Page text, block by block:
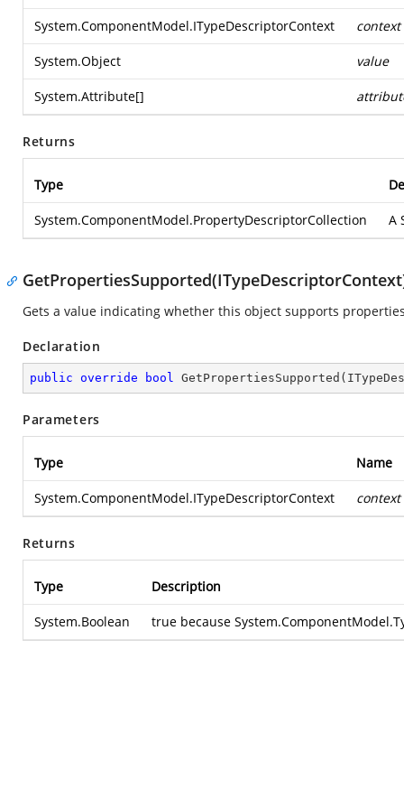
System.ComponentModel.ITypeDescriptorContext context
System.Object value
System.Attribute[]
Returns
Type
System.ComponentModel.PropertyDescriptorCollection A
Gets a value indicating whether this object supports
Declaration
public override bool GetPropertiesSupported (
Parameters
Type Name
System.ComponentModel.ITypeDescriptorContext context
Returns
Type Description
System.Boolean true because